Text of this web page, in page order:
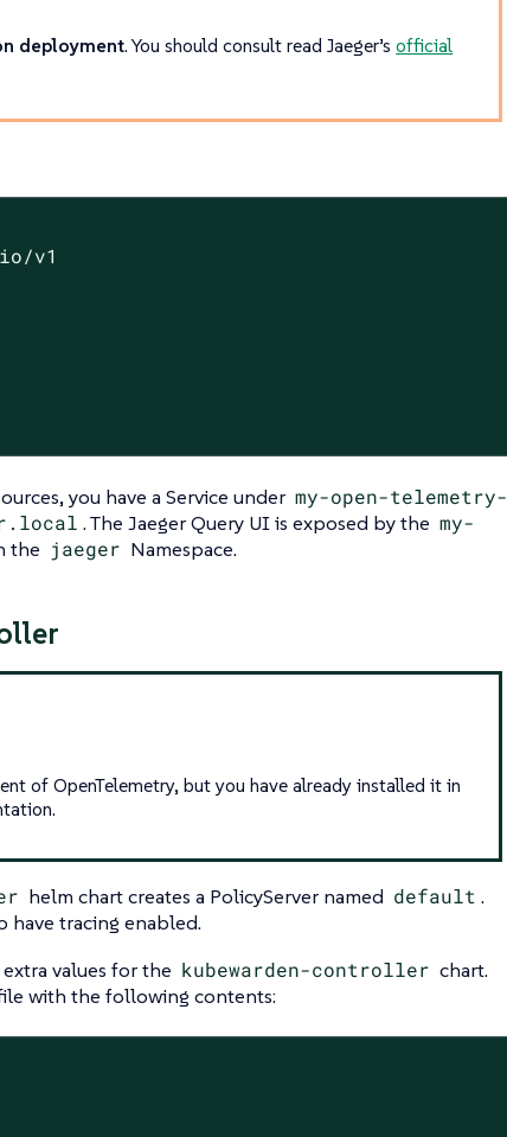
deployment. You should consult read Jaeger’sofficial
v1
you have a Service under my-open-telemetry-
. The Jaeger Query UI is exposed by the my-
the jaeger Namespace.
of OpenTelemetry, but you have already installed it in
helm chart creates a PolicyServer named default .
have tracing enabled.
values for the kubewarden-controller chart.
with the following contents: